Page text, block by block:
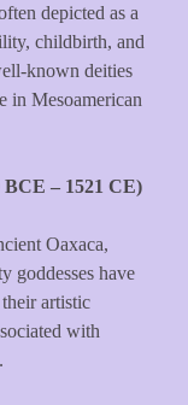
depicted as a
childbirth, and
known deities
in Mesoamerican
– 1521 CE)
Oaxaca,
goddesses have
artistic
with